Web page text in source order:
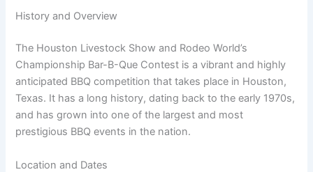
History and Overview
The Houston Livestock Show and Rodeo World’s
Championship Bar-B-Que Contest is a vibrant and highly
anticipated BBQ competition that takes place in Houston,
Texas. It has a long history, dating back to the early 1970s,
and has grown into one of the largest and most
prestigious BBQ events in the nation.
Location and Dates